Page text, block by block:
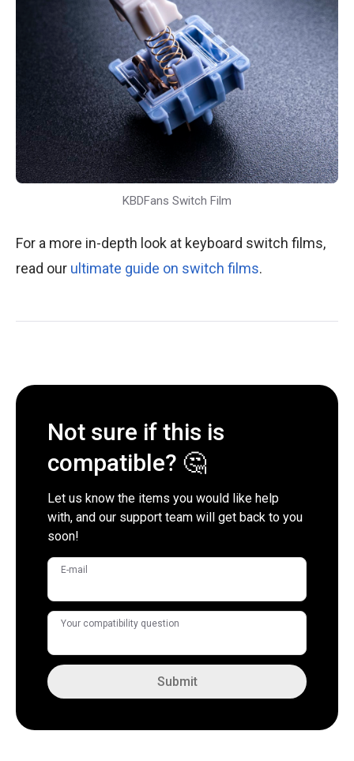
KBDFans Switch Film
For a more in-depth look at keyboard switch films,
read our ultimate guide on switch films.
Not sure if this is
compatible? 🤔
Let us know the items you would like help
with, and our support team will get back to you
soon!
E-mail
Your compatibility question
Submit